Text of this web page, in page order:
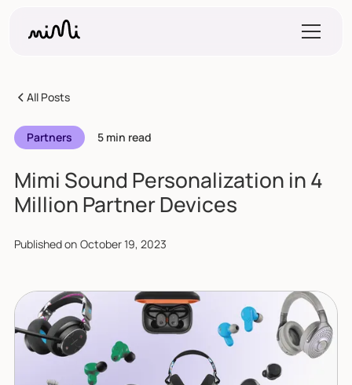
All Posts
Partners 5 min read
Mimi Sound Personalization in 4
Million Partner Devices
Published on October 19, 2023